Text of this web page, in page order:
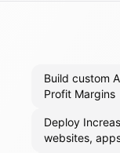
Build custom
Profit Margins
Deploy
websites,